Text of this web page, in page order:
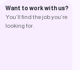
Want to work with us?
You’ll find the job you’re
looking for.